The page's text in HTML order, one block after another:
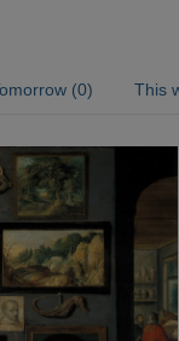
(0) This